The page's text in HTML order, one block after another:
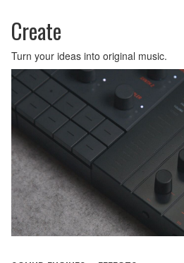
Create
Turn your ideas into original music.